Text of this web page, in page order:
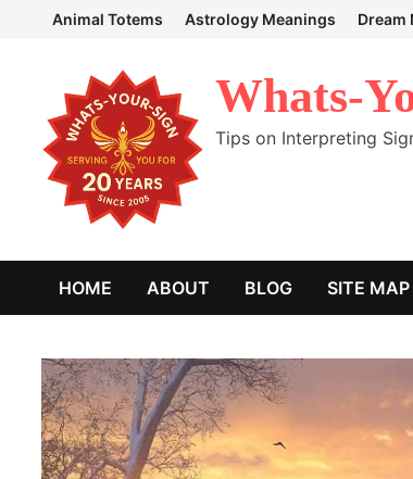
Animal Totems Astrology Meanings Dream
Whats-
Tips on Interpreting
HOME ABOUT BLOG SITE MAP